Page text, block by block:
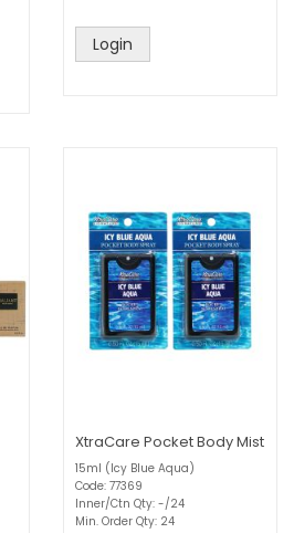
Login
XtraCare Pocket Body Mist
15ml (Icy Blue Aqua)
Code: 77369
Inner/Ctn Qty: -/24
Min. Order Qty: 24